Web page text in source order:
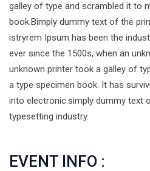
galley of type and scrambled it to
book.Bimply dummy text of the
istryrem Ipsum has been the
ever since the 1500s, when an
unknown printer took a galley of
a type specimen book. It has
into electronic.simply dummy text
typesetting industry.
EVENT INFO :